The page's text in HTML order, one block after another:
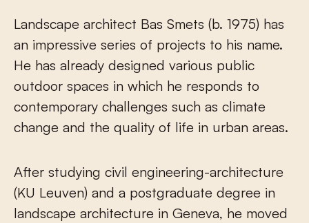
Landscape architect Bas Smets (b. 1975) has
an impressive series of projects to his name.
He has already designed various public
outdoor spaces in which he responds to
contemporary challenges such as climate
change and the quality of life in urban areas.
After studying civil engineering-architecture
(KU Leuven) and a postgraduate degree in
landscape architecture in Geneva, he moved